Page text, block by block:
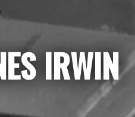
IRWIN